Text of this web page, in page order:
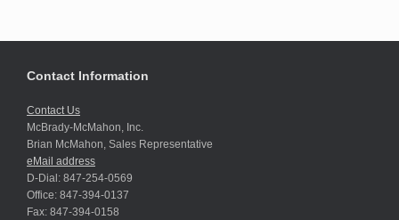
Contact Information
Contact Us
McBrady-McMahon, Inc.
Brian McMahon, Sales Representative
eMail address
D-Dial: 847-254-0569
Office: 847-394-0137
Fax: 847-394-0158